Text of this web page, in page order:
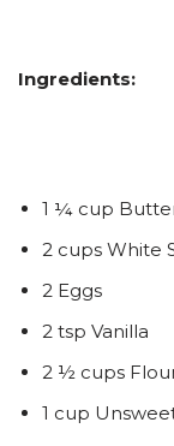
Ingredients:
1 ¼ cup
2 cups White
2 Eggs
2 tsp Vanilla
2 ½ cups
1 cup